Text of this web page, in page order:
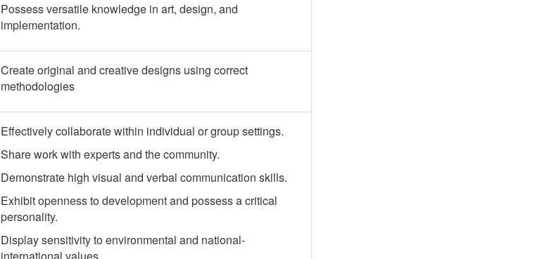
Possess versatile knowledge in art, design, and
implementation.
Create original and creative designs using correct
methodologies
Effectively collaborate within individual or group settings.
Share work with experts and the community.
Demonstrate high visual and verbal communication skills.
Exhibit openness to development and possess a critical
personality.
Display sensitivity to environmental and national-